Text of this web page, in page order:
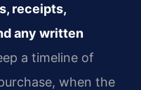
receipts,
any written
a timeline of
when the